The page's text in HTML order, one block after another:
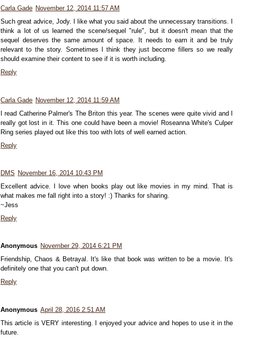
Carla Gade November 12, 2014 11:57 AM
Such great advice, Jody. I like what you said about the unnecessary transitions. I
think a lot of us learned the scene/sequel "rule", but it doesn't mean that the
sequel deserves the same amount of space. It needs to earn it and be truly
relevant to the story. Sometimes I think they just become fillers so we really
should examine their content to see if it is worth including.
Reply
Carla Gade November 12, 2014 11:59 AM
I read Catherine Palmer's The Briton this year. The scenes were quite vivid and I
really got lost in it. This one could have been a movie! Roseanna White's Culper
Ring series played out like this too with lots of well earned action.
Reply
DMS November 16, 2014 10:43 PM
Excellent advice. I love when books play out like movies in my mind. That is
what makes me fall right into a story! :) Thanks for sharing.
~Jess
Reply
Anonymous November 29, 2014 6:21 PM
Friendship, Chaos & Betrayal. It's like that book was written to be a movie. It's
definitely one that you can't put down.
Reply
Anonymous April 28, 2016 2:51 AM
This article is VERY interesting. I enjoyed your advice and hopes to use it in the
future.